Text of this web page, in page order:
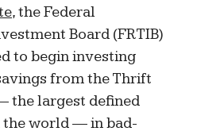
, the Federal
Board (FRTIB)
to begin investing
from the Thrift
the largest defined
world — in bad-